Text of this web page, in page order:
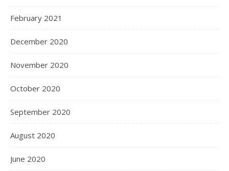
February 2021
December 2020
November 2020
October 2020
September 2020
August 2020
June 2020